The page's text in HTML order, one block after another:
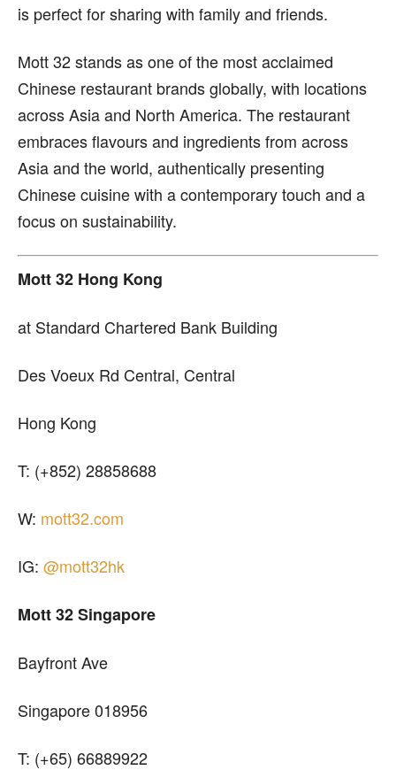
is perfect for sharing with family and friends.
Mott 32 stands as one of the most acclaimed
Chinese restaurant brands globally, with locations
across Asia and North America. The restaurant
embraces flavours and ingredients from across
Asia and the world, authentically presenting
Chinese cuisine with a contemporary touch and a
focus on sustainability.
Mott 32 Hong Kong
at Standard Chartered Bank Building
Des Voeux Rd Central, Central
Hong Kong
T: (+852) 28858688
W: mott32.com
IG: @mott32hk
Mott 32 Singapore
Bayfront Ave
Singapore 018956
T: (+65) 66889922